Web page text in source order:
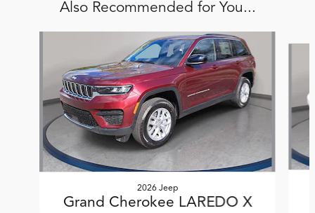
Also Recommended for You...
2026 Jeep
Grand Cherokee LAREDO X